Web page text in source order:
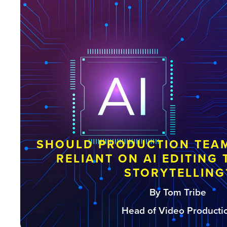
SHOULD PRODUCTION
RELIANT ON AI EDITING
By Tom Tribe
Head of Video